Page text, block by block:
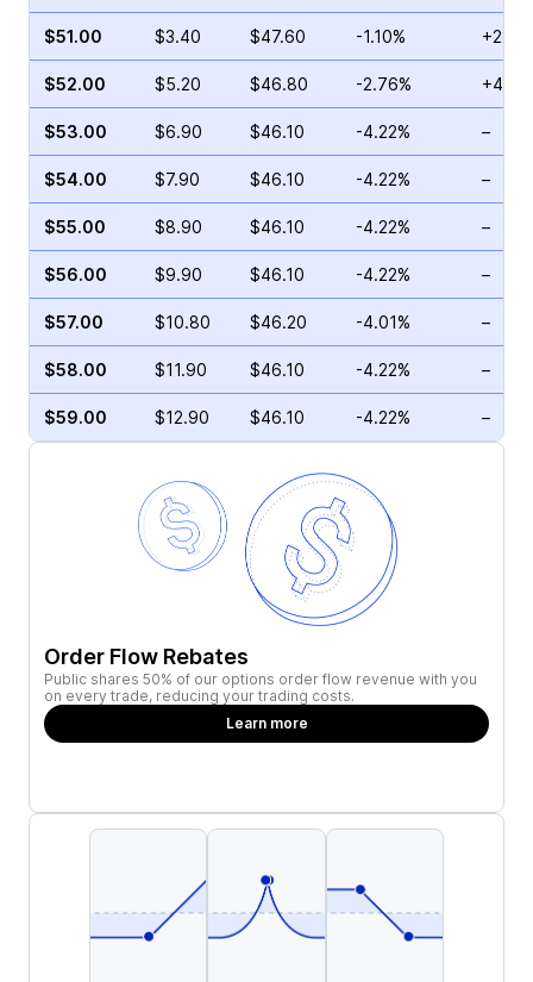
$51.00 $3.40 $47.60 -1.10%
$52.00 $5.20 $46.80 -2.76%
$53.00 $6.90 $46.10 -4.22% –
$54.00 $7.90 $46.10 -4.22% –
$55.00 $8.90 $46.10 -4.22% –
$56.00 $9.90 $46.10 -4.22% –
$57.00 $10.80 $46.20 -4.01% –
$58.00 $11.90 $46.10 -4.22% –
$59.00 $12.90 $46.10 -4.22% –
Order Flow Rebates
Public shares 50% of our options order flow revenue with you
on every trade, reducing your trading costs.
Learn more